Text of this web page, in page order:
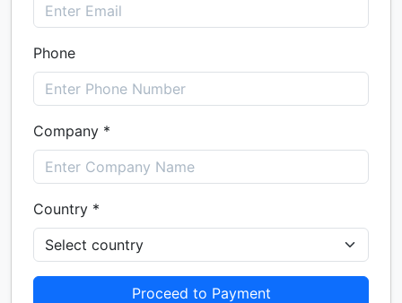
Phone
Company *
Country *
Proceed to Payment